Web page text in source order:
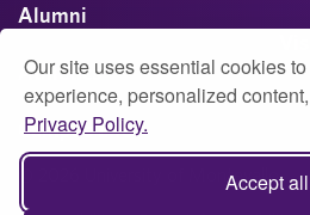
Our site uses essential cookies
experience, personalized
Privacy Policy.
Accept all
Alumni
Athletics
Campus Life
© 2026 University of Montevallo